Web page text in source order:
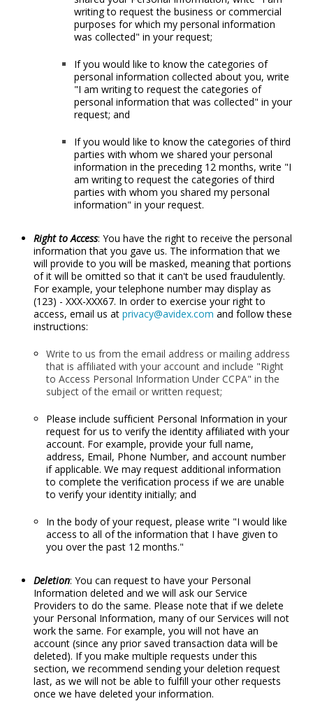
writing to request the business or commercial
purposes for which my personal information
was collected" in your request;
If you would like to know the categories of
personal information collected about you, write
"I am writing to request the categories of
personal information that was collected" in your
request; and
If you would like to know the categories of third
parties with whom we shared your personal
information in the preceding 12 months, write "I
am writing to request the categories of third
parties with whom you shared my personal
information" in your request.
Right to Access: You have the right to receive the personal
information that you gave us. The information that we
will provide to you will be masked, meaning that portions
of it will be omitted so that it can't be used fraudulently.
For example, your telephone number may display as
(123) - XXX-XXX67. In order to exercise your right to
access, email us at privacy@avidex.com and follow these
instructions:
Write to us from the email address or mailing address
that is affiliated with your account and include "Right
to Access Personal Information Under CCPA" in the
subject of the email or written request;
Please include sufficient Personal Information in your
request for us to verify the identity affiliated with your
account. For example, provide your full name,
address, Email, Phone Number, and account number
if applicable. We may request additional information
to complete the verification process if we are unable
to verify your identity initially; and
In the body of your request, please write "I would like
access to all of the information that I have given to
you over the past 12 months."
Deletion: You can request to have your Personal
Information deleted and we will ask our Service
Providers to do the same. Please note that if we delete
your Personal Information, many of our Services will not
work the same. For example, you will not have an
account (since any prior saved transaction data will be
deleted). If you make multiple requests under this
section, we recommend sending your deletion request
last, as we will not be able to fulfill your other requests
once we have deleted your information.